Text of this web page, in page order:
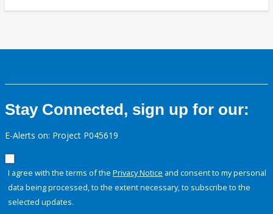
Stay Connected, sign up for our:
E-Alerts on: Project P045619
I agree with the terms of the Privacy Notice and consent to my personal
data being processed, to the extent necessary, to subscribe to the
selected updates.